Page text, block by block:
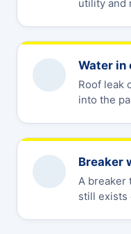
utility and
Water in
Roof leak
into the
Breaker
A breaker
still